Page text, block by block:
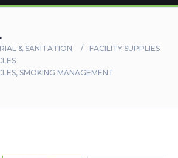
& SANITATION
FACILITY SUPPLIES
SMOKING MANAGEMENT